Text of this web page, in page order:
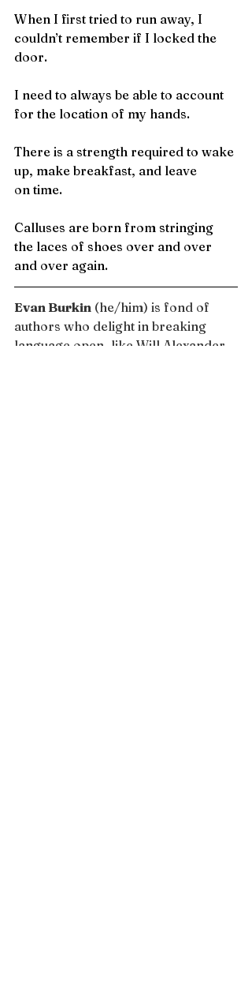
When I first tried to run away, I
couldn’t remember if I locked the
door.
I need to always be able to account
for the location of my hands.
There is a strength required to wake
up, make breakfast, and leave
on time.
Calluses are born from stringing
the laces of shoes over and over
and over again.
Evan Burkin (he/him) is fond of
authors who delight in breaking
language open, like Will Alexander